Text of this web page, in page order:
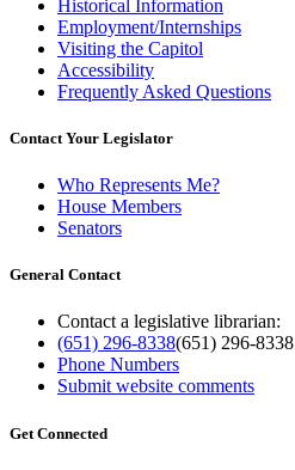
Historical Information
Employment/Internships
Visiting the Capitol
Accessibility
Frequently Asked Questions
Contact Your Legislator
Who Represents Me?
House Members
Senators
General Contact
Contact a legislative librarian:
(651) 296-8338(651) 296-8338
Phone Numbers
Submit website comments
Get Connected